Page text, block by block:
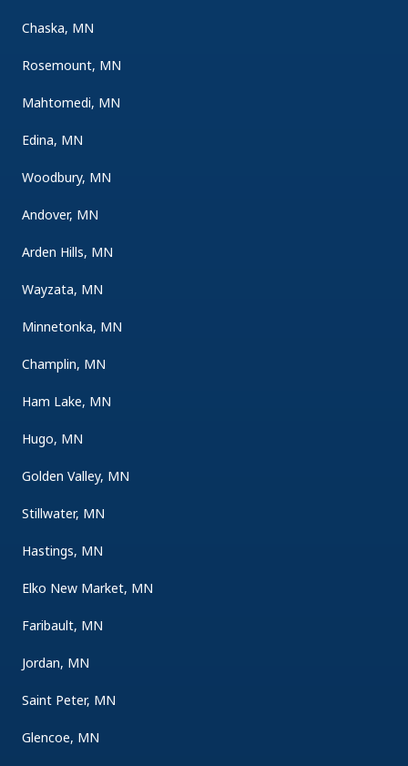
Chaska, MN
Rosemount, MN
Mahtomedi, MN
Edina, MN
Woodbury, MN
Andover, MN
Arden Hills, MN
Wayzata, MN
Minnetonka, MN
Champlin, MN
Ham Lake, MN
Hugo, MN
Golden Valley, MN
Stillwater, MN
Hastings, MN
Elko New Market, MN
Faribault, MN
Jordan, MN
Saint Peter, MN
Glencoe, MN